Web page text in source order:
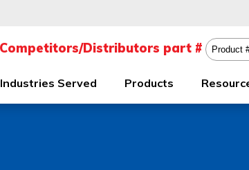
Industries Served Products